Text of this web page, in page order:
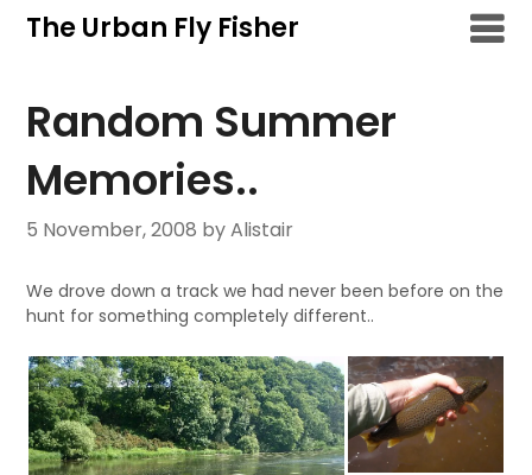
SkipThe Urban Fly Fisher
Random Summer
Memories..
5 November, 2008 by Alistair
We drove down a track we had never been before on the
hunt for something completely different..